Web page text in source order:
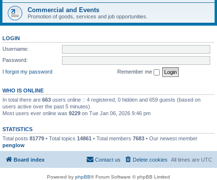
Commercial and Events
Promotion of goods, services and job opportunities.
LOGIN
Username:
Password:
I forgot my password
Remember me
WHO IS ONLINE
In total there are 663 users online :: 4 registered, 0 hidden and 659 guests (based on
users active over the past 5 minutes)
Most users ever online was 9229 on Tue Jan 06, 2026 9:46 pm
STATISTICS
Total posts 81779 • Total topics 14861 • Total members 7683 • Our newest member
penglow
Board index All times are UTC
Delete cookies
Contact us
Powered by phpBB® Forum Software © phpBB Limited